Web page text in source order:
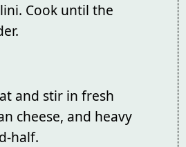
Cook until the
and stir in fresh
cheese, and heavy
half.